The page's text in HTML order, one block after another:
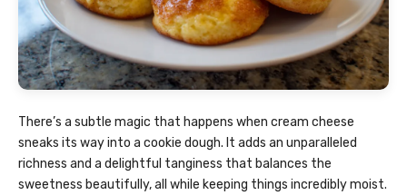
There’s a subtle magic that happens when cream cheese
sneaks its way into a cookie dough. It adds an unparalleled
richness and a delightful tanginess that balances the
sweetness beautifully, all while keeping things incredibly moist.